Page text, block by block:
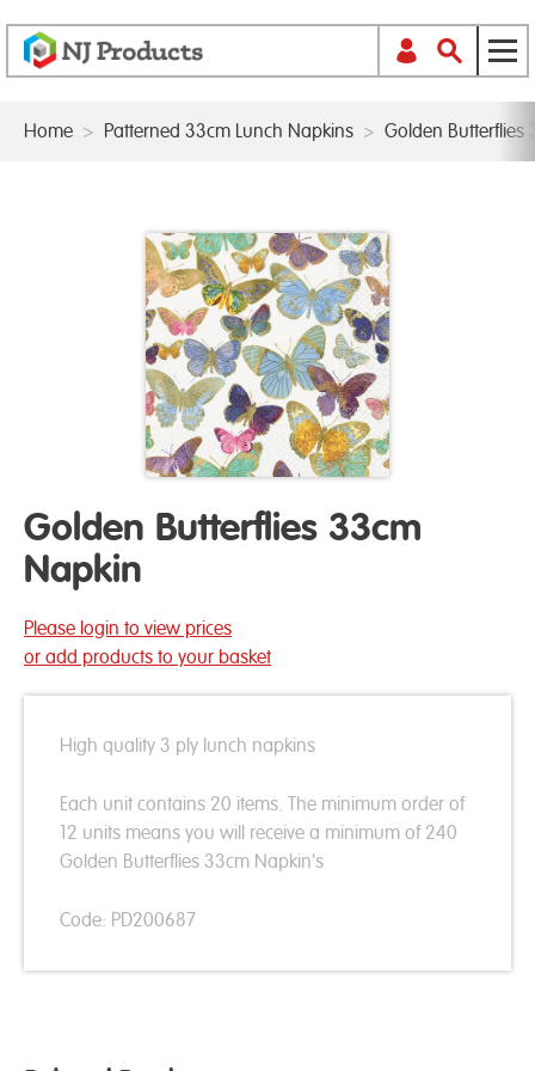
Home > Patterned 33cm Lunch Napkins > Golden Butterflies
Golden Butterflies 33cm
Napkin
Please login to view prices
or add products to your basket
High quality 3 ply lunch napkins
Each unit contains 20 items. The minimum order of
12 units means you will receive a minimum of 240
Golden Butterflies 33cm Napkin's
Code: PD200687